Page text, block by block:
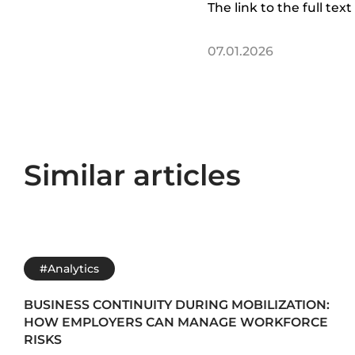
The link to the full text
07.01.2026
Similar articles
#Analytics
BUSINESS CONTINUITY DURING MOBILIZATION:
HOW EMPLOYERS CAN MANAGE WORKFORCE
RISKS